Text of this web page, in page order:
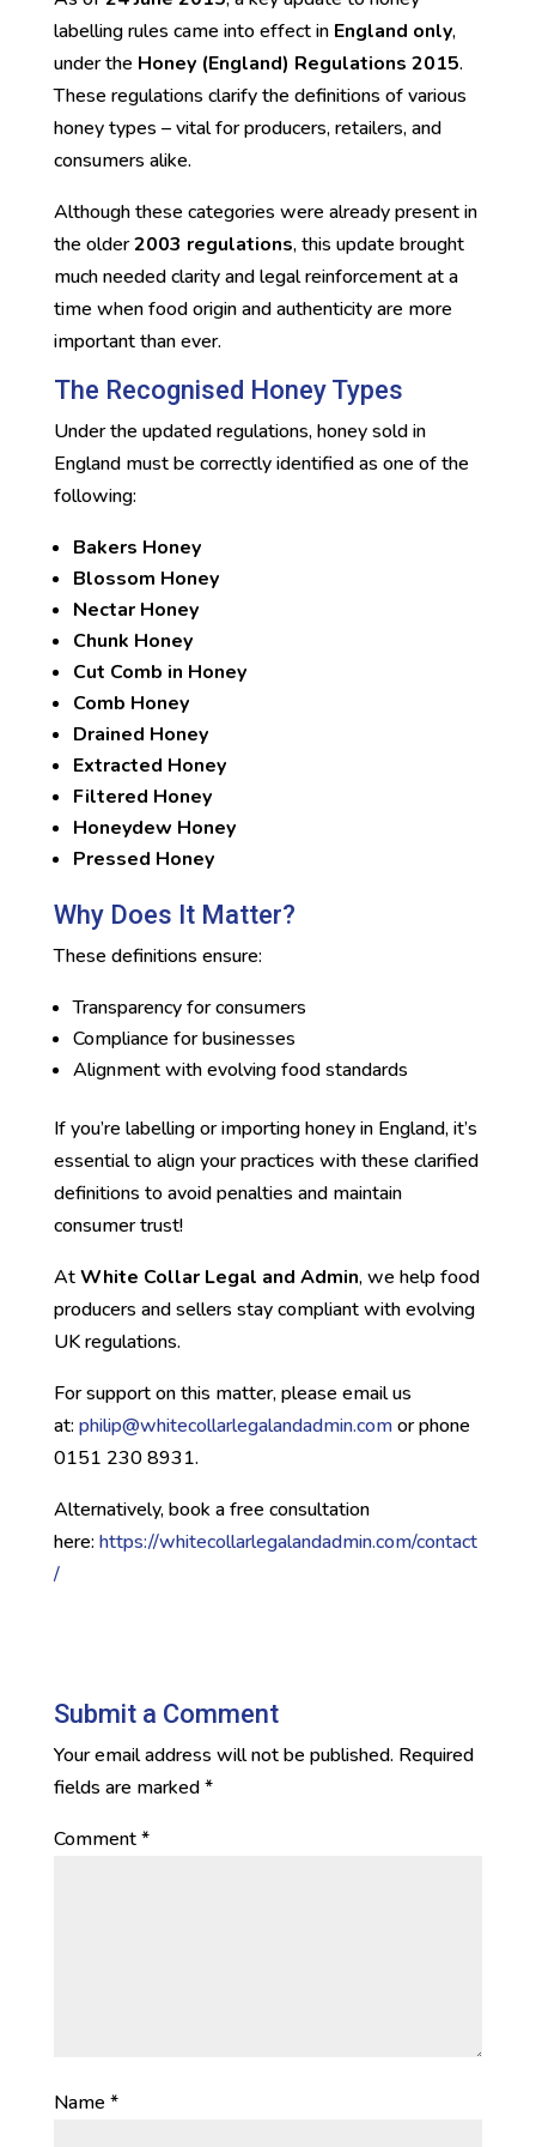
labelling rules came into effect in England only,
under the Honey (England) Regulations 2015.
These regulations clarify the definitions of various
honey types – vital for producers, retailers, and
consumers alike.
Although these categories were already present in
the older2003 regulations, this update brought
much needed clarity and legal reinforcement at a
time when food origin and authenticity are more
important than ever.
The Recognised Honey Types
Under the updated regulations, honey sold in
England must be correctly identified as one of the
following:
Bakers Honey
Blossom Honey
Nectar Honey
Chunk Honey
Cut Comb in Honey
Comb Honey
Drained Honey
Extracted Honey
Filtered Honey
Honeydew Honey
Pressed Honey
Why Does It Matter?
These definitions ensure:
Transparency for consumers
Compliance for businesses
Alignment with evolving food standards
If you’re labelling or importing honey in England, it’s
essential to align your practices with these clarified
definitions to avoid penalties and maintain
consumer trust!
AtWhite Collar Legal and Admin, we help food
producers and sellers stay compliant with evolving
UK regulations.
For support on this matter, please email us
at: philip@whitecollarlegalandadmin.comor phone
0151 230 8931.
Alternatively, book a free consultation
here: https://whitecollarlegalandadmin.com/contact
/
Submit a Comment
Your email address will not be published. Required
fields are marked*
Comment*
Name *